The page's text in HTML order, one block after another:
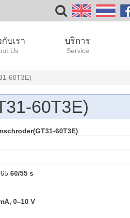
บเรา
Us
บริการ
Service
60T3E)
60T3E)
60T3E)
60/55 s
0–10 V